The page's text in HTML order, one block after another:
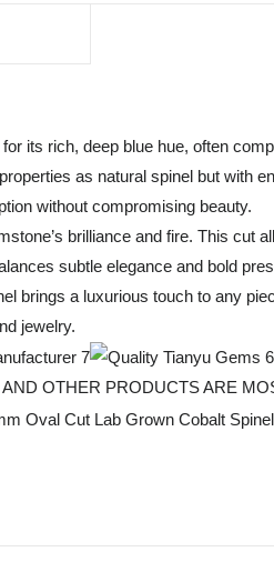
its rich, deep blue hue, often
as natural spinel but with
without compromising beauty.
brilliance and fire. This cut
subtle elegance and bold
brings a luxurious touch to any
jewelry.
OTHER PRODUCTS ARE